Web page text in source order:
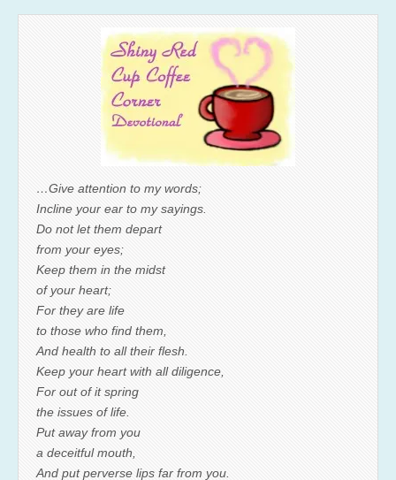
…Give attention to my words;
Incline your ear to my sayings.
Do not let them depart
from your eyes;
Keep them in the midst
of your heart;
For they are life
to those who find them,
And health to all their flesh.
Keep your heart with all diligence,
For out of it spring
the issues of life.
Put away from you
a deceitful mouth,
And put perverse lips far from you.